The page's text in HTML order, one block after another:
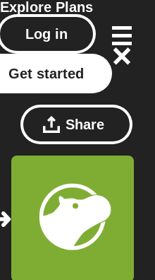
Explore Plans
Log in
Get started
Share